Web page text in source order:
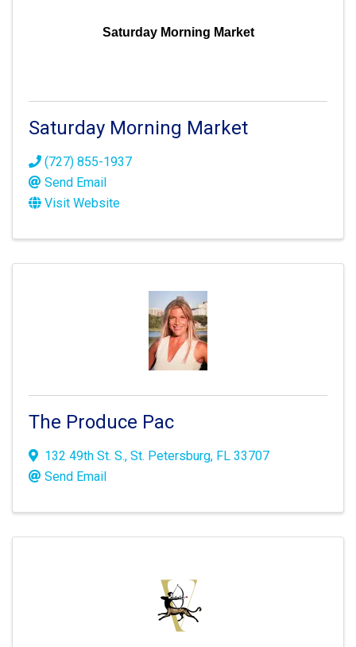
Saturday Morning Market
Saturday Morning Market
(727) 855-1937
Send Email
Visit Website
The Produce Pac
132 49th St. S., St. Petersburg, FL 33707
Send Email